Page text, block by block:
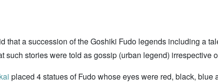
that a succession of the Goshiki Fudo legends including a
such stories were told as gossip (urban legend) irrespective
placed 4 statues of Fudo whose eyes were red, black,